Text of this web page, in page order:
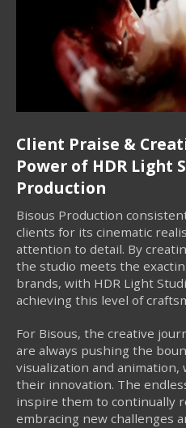
Client Praise &
Power of HDR Light
Production
Bisous Production
clients for its cinematic
attention to detail. By
the studio meets the
brands, with HDR Light
achieving this level of
For Bisous, the creative
are always pushing the
visualization and
their innovation. The
inspire them to continually
embracing new challenges